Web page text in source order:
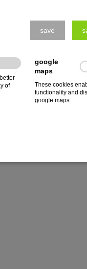
of the art in self-
experts and undergo
Germany maintains its
save
of
google
maps
These cookies
functionality and
google maps.